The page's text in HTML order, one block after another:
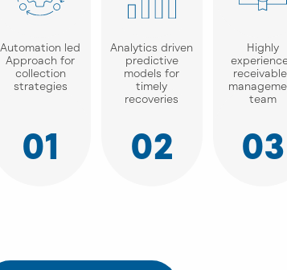
Automation led
Approach for
collection
strategies
01
Analytics driven
predictive
models for
timely
recoveries
02
Highly
team
03